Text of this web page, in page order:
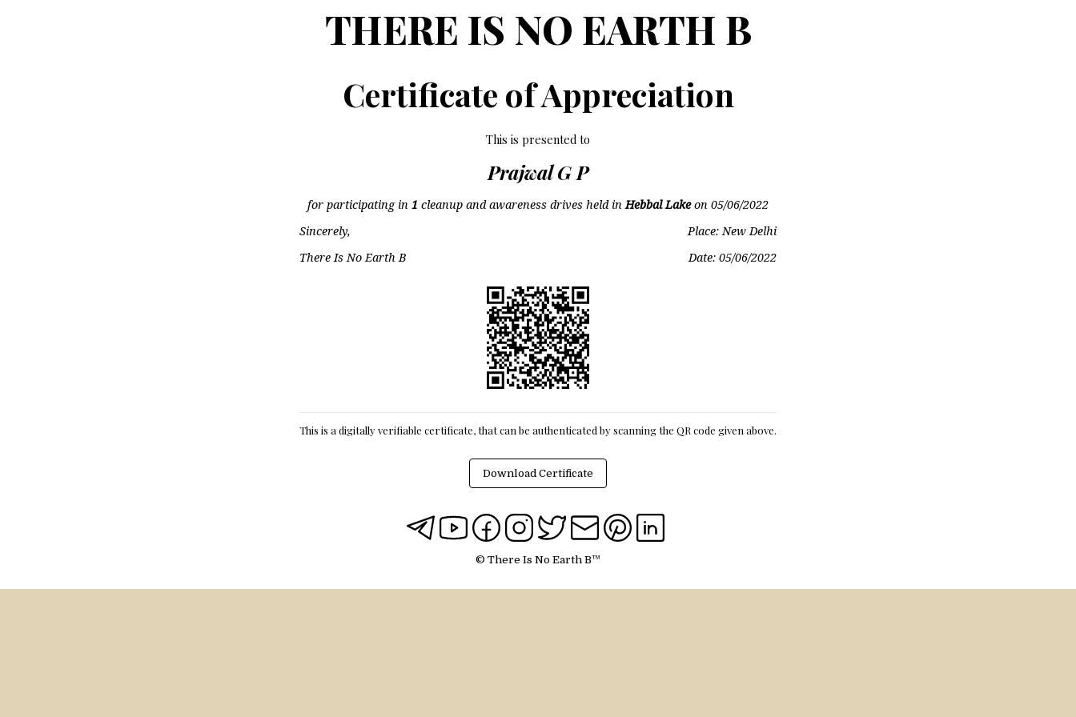
THERE IS NO EARTH B
Certificate of Appreciation
This is presented to
Prajwal G P
for participating in 1 cleanup and awareness drives held inHebbal Lakeon 05/06/2022
Sincerely,
Place: New Delhi
There Is No Earth B
Date: 05/06/2022
This is a digitally verifiable certificate, that can be authenticated by scanning the QR code given above.
Download Certificate
© There Is No Earth B™